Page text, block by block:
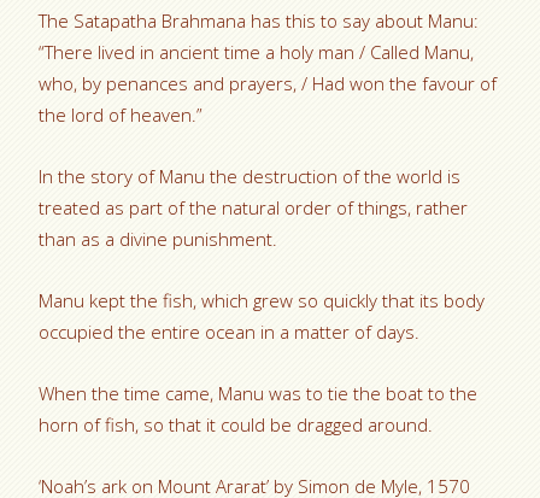
The Satapatha Brahmana has this to say about Manu:
“There lived in ancient time a holy man / Called Manu,
who, by penances and prayers, / Had won the favour of
the lord of heaven.”
In the story of Manu the destruction of the world is
treated as part of the natural order of things, rather
than as a divine punishment.
Manu kept the fish, which grew so quickly that its body
occupied the entire ocean in a matter of days.
When the time came, Manu was to tie the boat to the
horn of fish, so that it could be dragged around.
‘Noah’s ark on Mount Ararat’ by Simon de Myle, 1570